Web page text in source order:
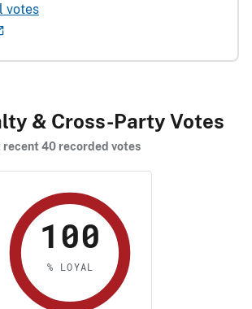
votes
& Cross-Party Votes
recent 40 recorded votes
100
% LOYAL